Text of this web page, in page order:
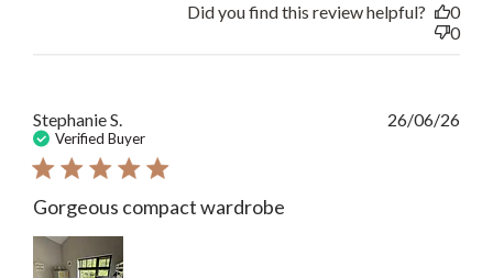
Did you find this review helpful?
0
0
Stephanie S.
Verified Buyer
Gorgeous compact wardrobe
26/06/26